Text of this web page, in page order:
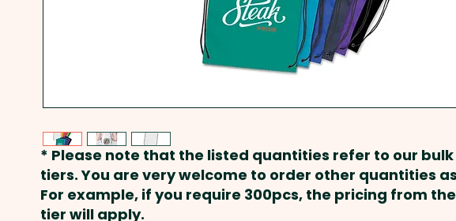
* Please note that the listed quantities refer to our
tiers. You are very welcome to order other quantities
For example, if you require 300pcs, the pricing from
tier will apply.